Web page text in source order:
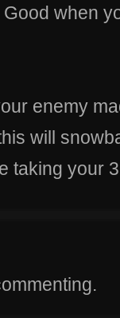
when
enemy
will
taking your